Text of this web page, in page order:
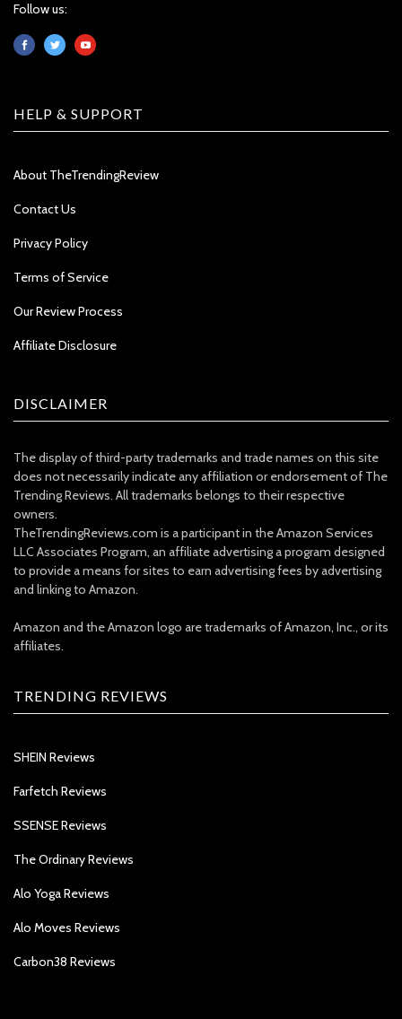
Follow us:
HELP & SUPPORT
About TheTrendingReview
Contact Us
Privacy Policy
Terms of Service
Our Review Process
Affiliate Disclosure
DISCLAIMER
The display of third-party trademarks and trade names on this site
does not necessarily indicate any affiliation or endorsement of The
Trending Reviews. All trademarks belongs to their respective
owners.
TheTrendingReviews.com is a participant in the Amazon Services
LLC Associates Program, an affiliate advertising a program designed
to provide a means for sites to earn advertising fees by advertising
and linking to Amazon.
Amazon and the Amazon logo are trademarks of Amazon, Inc., or its
affiliates.
TRENDING REVIEWS
SHEIN Reviews
Farfetch Reviews
SSENSE Reviews
The Ordinary Reviews
Alo Yoga Reviews
Alo Moves Reviews
Carbon38 Reviews